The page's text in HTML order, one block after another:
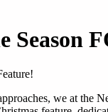
Season
we at the